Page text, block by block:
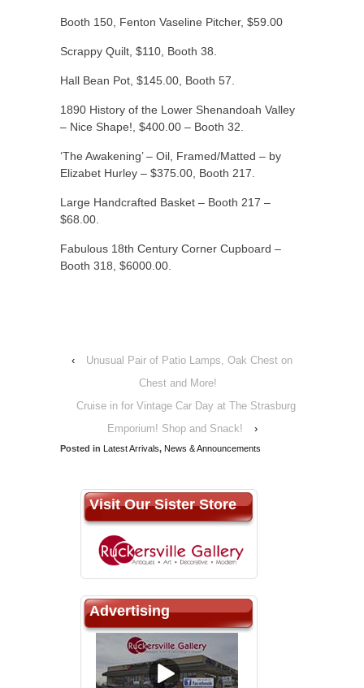
Booth 150, Fenton Vaseline Pitcher, $59.00
Scrappy Quilt, $110, Booth 38.
Hall Bean Pot, $145.00, Booth 57.
1890 History of the Lower Shenandoah Valley
– Nice Shape!, $400.00 – Booth 32.
‘The Awakening’ – Oil, Framed/Matted – by
Elizabet Hurley – $375.00, Booth 217.
Large Handcrafted Basket – Booth 217 –
$68.00.
Fabulous 18th Century Corner Cupboard –
Booth 318, $6000.00.
‹
Unusual Pair of Patio Lamps, Oak Chest on
Chest and More!
Cruise in for Vintage Car Day at The Strasburg
Emporium! Shop and Snack!
›
Posted in Latest Arrivals, News & Announcements
Visit Our Sister Store
Advertising